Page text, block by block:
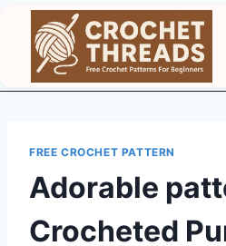
content
FREE CROCHET PATTERN
Adorable
Crocheted